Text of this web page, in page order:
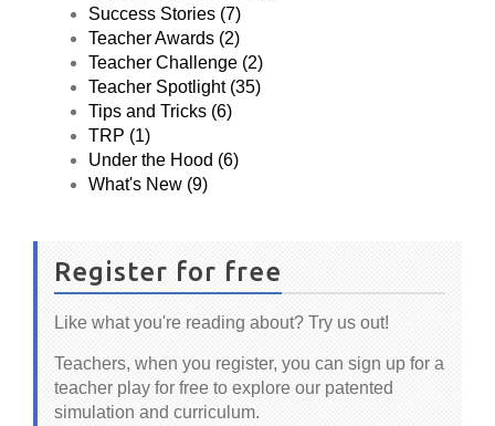
Success Stories (7)
Teacher Awards (2)
Teacher Challenge (2)
Teacher Spotlight (35)
Tips and Tricks (6)
TRP (1)
Under the Hood (6)
What's New (9)
Register for free
Like what you're reading about? Try us out!
Teachers, when you register, you can sign up for a
teacher play for free to explore our patented
simulation and curriculum.